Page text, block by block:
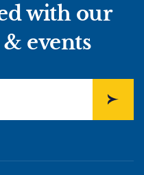
with our
events